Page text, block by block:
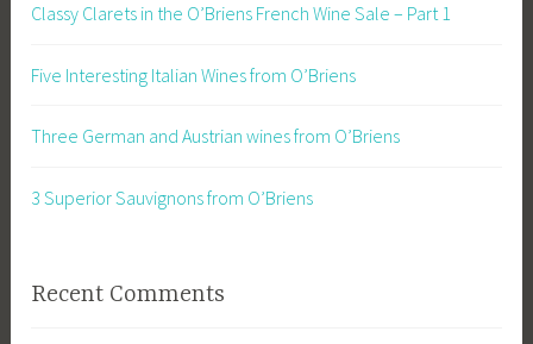
Classy Clarets in the O’Briens French Wine Sale – Part 1
Five Interesting Italian Wines from O’Briens
Three German and Austrian wines from O’Briens
3 Superior Sauvignons from O’Briens
Recent Comments